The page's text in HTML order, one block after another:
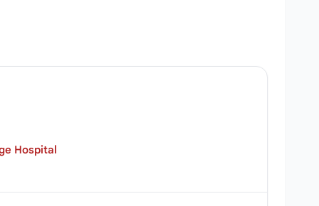
Hospital